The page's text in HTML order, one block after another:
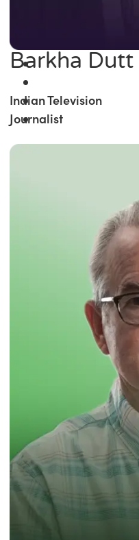
Barkha Dutt
Indian Television
Journalist